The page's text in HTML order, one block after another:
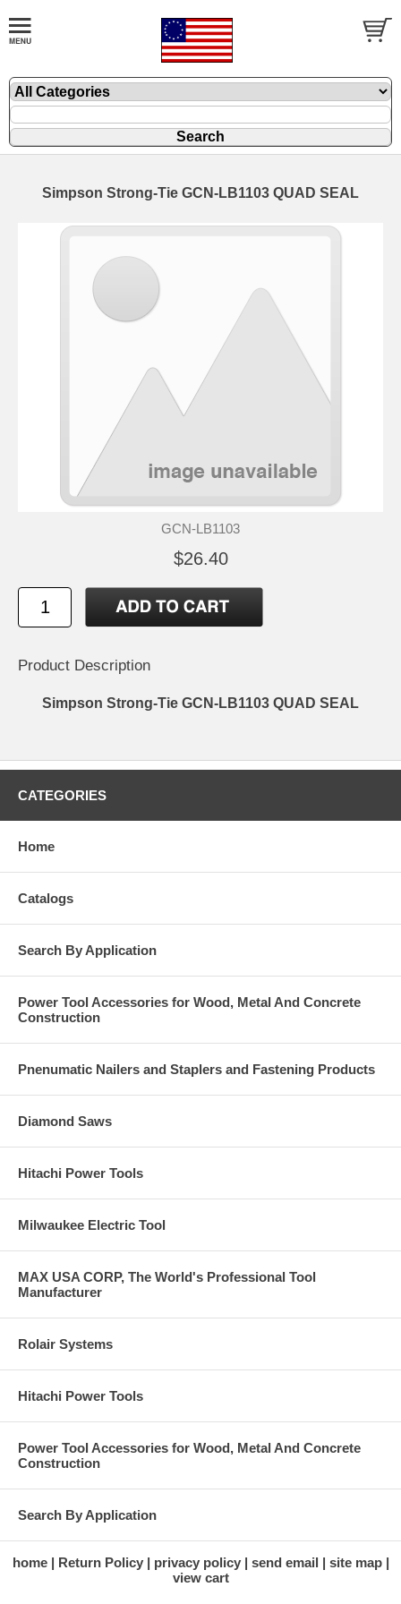
Simpson Strong-Tie GCN-LB1103 QUAD SEAL
GCN-LB1103
$26.40
Product Description
Simpson Strong-Tie GCN-LB1103 QUAD SEAL
CATEGORIES
Home
Catalogs
Search By Application
Power Tool Accessories for Wood, Metal And Concrete
Construction
Pnenumatic Nailers and Staplers and Fastening Products
Diamond Saws
Hitachi Power Tools
Milwaukee Electric Tool
MAX USA CORP, The World's Professional Tool
Manufacturer
Rolair Systems
Hitachi Power Tools
Power Tool Accessories for Wood, Metal And Concrete
Construction
Search By Application
home Return Policy privacy policy send email
site map
view cart